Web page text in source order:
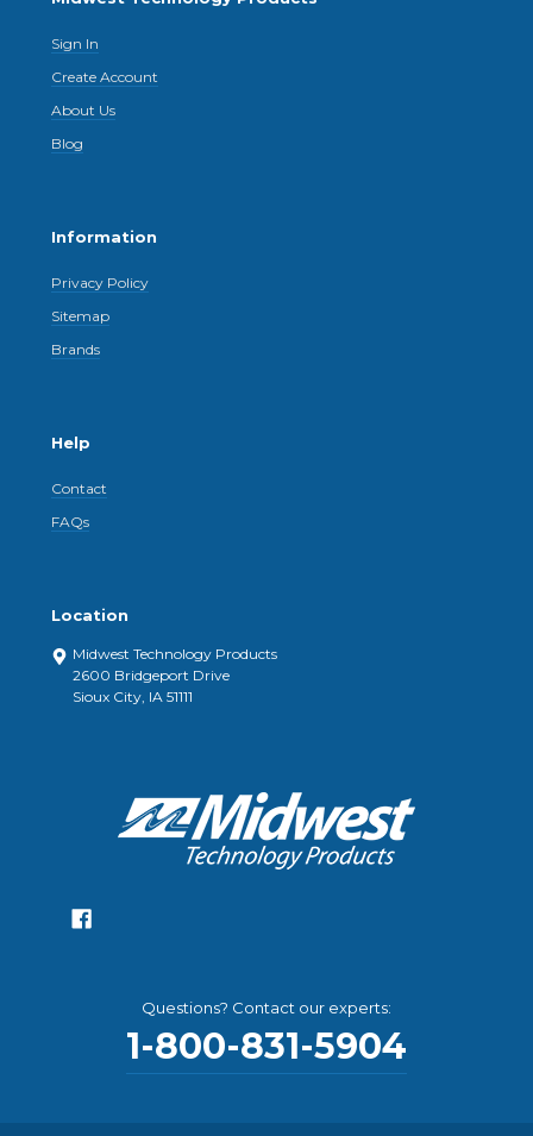
Sign In
Create Account
About Us
Blog
Information
Privacy Policy
Sitemap
Brands
Help
Contact
FAQs
Location
Midwest Technology Products
2600 Bridgeport Drive
Sioux City, IA 51111
Questions? Contact our experts:
1-800-831-5904